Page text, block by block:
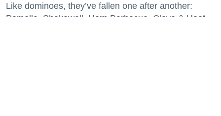
Like dominoes, they’ve fallen one after another:
Pomella, Shakewell, Horn Barbecue, Clove & Hoof,